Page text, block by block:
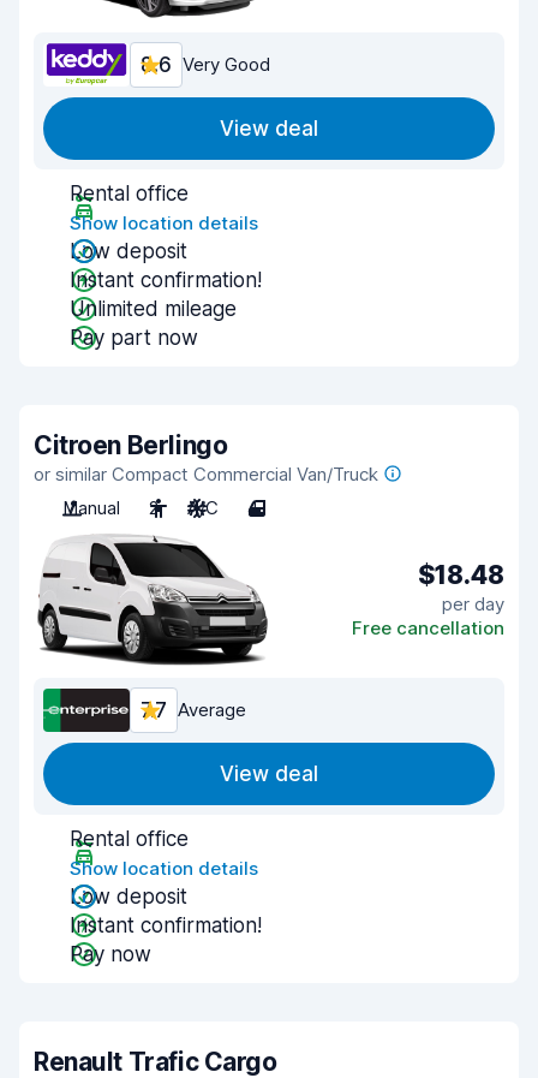
8.6 Very Good
View deal
Rental office
Show location details
Low deposit
Instant confirmation!
Unlimited mileage
Pay part now
Citroen Berlingo
or similar Compact Commercial Van/Truck
Manual
2 A/C 4
$18.48
per day
Free cancellation
7.7 Average
View deal
Rental office
Show location details
Low deposit
Instant confirmation!
Pay now
Renault Trafic Cargo